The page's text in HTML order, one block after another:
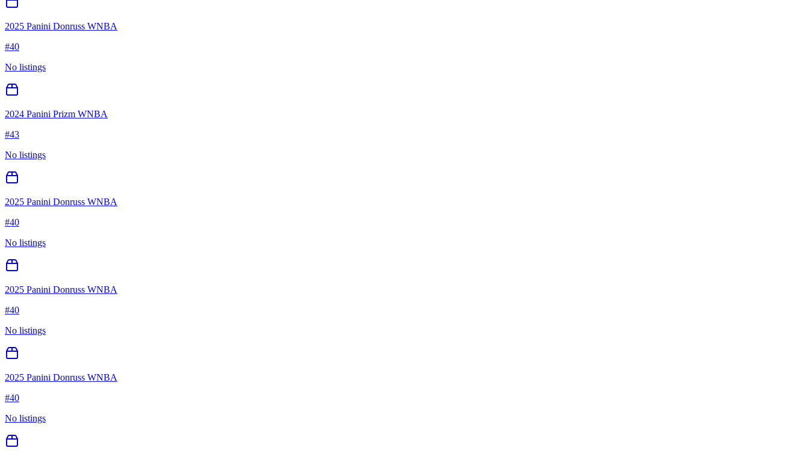
2025 Panini Donruss WNBA
#40
No listings
2024 Panini Prizm WNBA
#43
No listings
2025 Panini Donruss WNBA
#40
No listings
2025 Panini Donruss WNBA
#40
No listings
2025 Panini Donruss WNBA
#40
No listings